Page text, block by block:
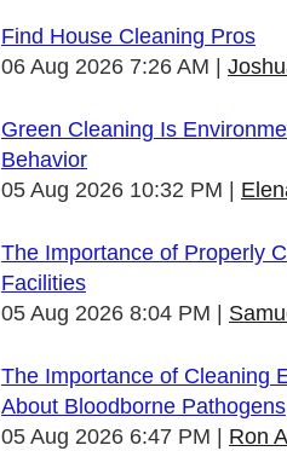
Find House Cleaning Pros
06 Aug 2026 7:26 AM
Green Cleaning Is
Behavior
05 Aug 2026 10:32 PM
The Importance of Properly
Facilities
05 Aug 2026 8:04 PM
The Importance of Cleaning
About Bloodborne Pathogens
05 Aug 2026 6:47 PM
Ron